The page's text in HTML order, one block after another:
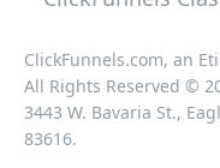
ClickFunnels.com, an
All Rights Reserved ©
3443 W. Bavaria St.,
83616.